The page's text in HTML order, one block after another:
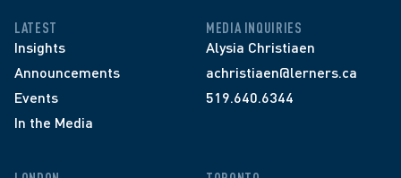
LATEST
Insights
Announcements
Events
In the Media
MEDIA INQUIRIES
Alysia Christiaen
achristiaen@lerners.ca
519.640.6344